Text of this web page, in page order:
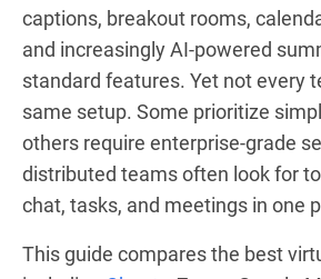
captions, breakout rooms,
and increasingly AI-powered
standard features. Yet not every
same setup. Some prioritize
others require enterprise-grade
distributed teams often look for
chat, tasks, and meetings in one
This guide compares the best